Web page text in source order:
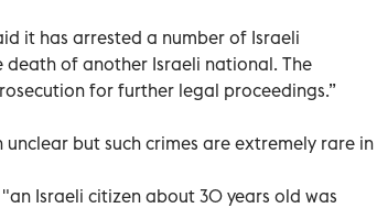
it has arrested a number of Israeli
of another Israeli national. The
for further legal proceedings.”
but such crimes are extremely rare in
Israeli citizen about 30 years old was